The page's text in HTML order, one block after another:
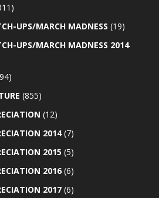
UPS/MARCH MADNESS (19)
UPS/MARCH MADNESS 2014
(855)
(12)
2014(7)
2015 (5)
2016 (6)
2017 (6)